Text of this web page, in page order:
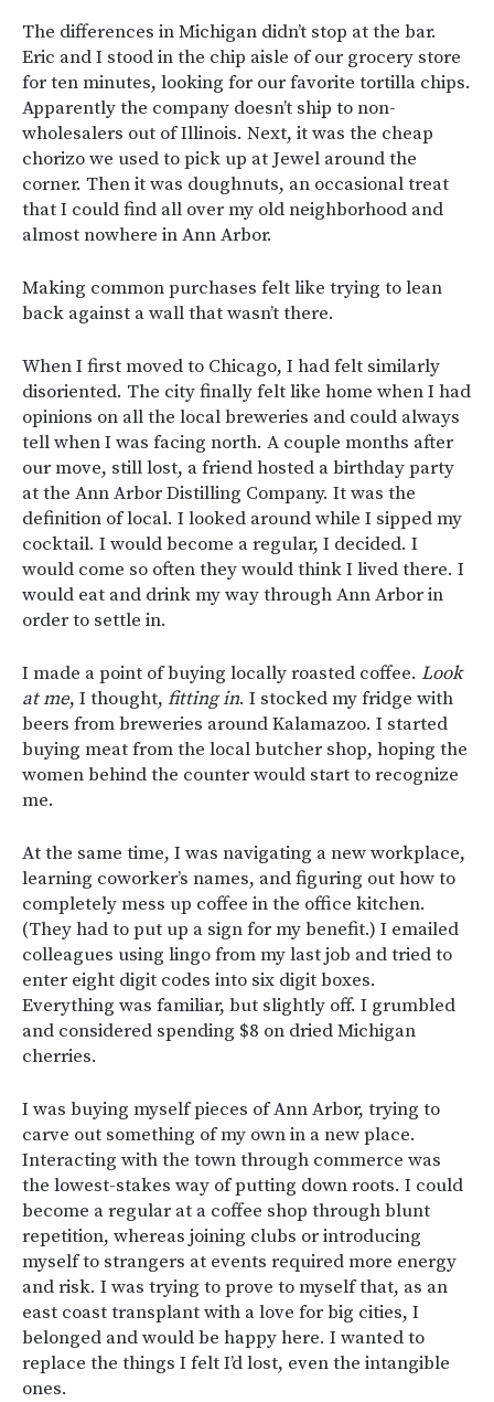
The differences in Michigan didn’t stop at the bar.
Eric and I stood in the chip aisle of our grocery store
for ten minutes, looking for our favorite tortilla chips.
Apparently the company doesn’t ship to non-
wholesalers out of Illinois. Next, it was the cheap
chorizo we used to pick up at Jewel around the
corner. Then it was doughnuts, an occasional treat
that I could find all over my old neighborhood and
almost nowhere in Ann Arbor.
Making common purchases felt like trying to lean
back against a wall that wasn’t there.
When I first moved to Chicago, I had felt similarly
disoriented. The city finally felt like home when I had
opinions on all the local breweries and could always
tell when I was facing north. A couple months after
our move, still lost, a friend hosted a birthday party
at the Ann Arbor Distilling Company. It was the
definition of local. I looked around while I sipped my
cocktail. I would become a regular, I decided. I
would come so often they would think I lived there. I
would eat and drink my way through Ann Arbor in
order to settle in.
I made a point of buying locally roasted coffee. Look
at me, I thought, fitting in. I stocked my fridge with
beers from breweries around Kalamazoo. I started
buying meat from the local butcher shop, hoping the
women behind the counter would start to recognize
me.
At the same time, I was navigating a new workplace,
learning coworker’s names, and figuring out how to
completely mess up coffee in the office kitchen.
(They had to put up a sign for my benefit.) I emailed
colleagues using lingo from my last job and tried to
enter eight digit codes into six digit boxes.
Everything was familiar, but slightly off. I grumbled
and considered spending $8 on dried Michigan
cherries.
I was buying myself pieces of Ann Arbor, trying to
carve out something of my own in a new place.
Interacting with the town through commerce was
the lowest-stakes way of putting down roots. I could
become a regular at a coffee shop through blunt
repetition, whereas joining clubs or introducing
myself to strangers at events required more energy
and risk. I was trying to prove to myself that, as an
east coast transplant with a love for big cities, I
belonged and would be happy here. I wanted to
replace the things I felt I’d lost, even the intangible
ones.